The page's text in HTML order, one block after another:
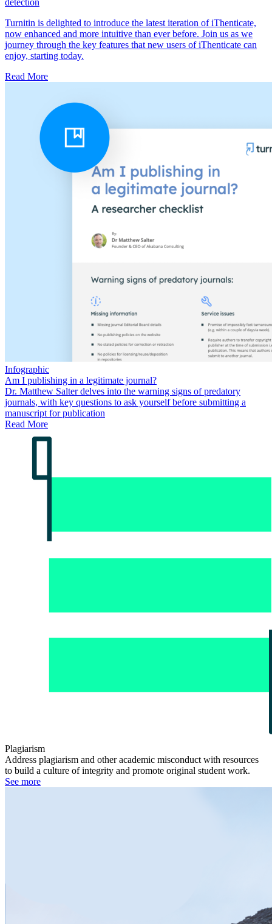
Turnitin is delighted to introduce the latest iteration of iThenticate,
now enhanced and more intuitive than ever before. Join us as we
journey through the key features that new users of iThenticate can
enjoy, starting today.
Read More
Infographic
Am I publishing in a legitimate journal?
Dr. Matthew Salter delves into the warning signs of predatory
journals, with key questions to ask yourself before submitting a
manuscript for publication
Read More
Plagiarism
Address plagiarism and other academic misconduct with resources
to build a culture of integrity and promote original student work.
See more